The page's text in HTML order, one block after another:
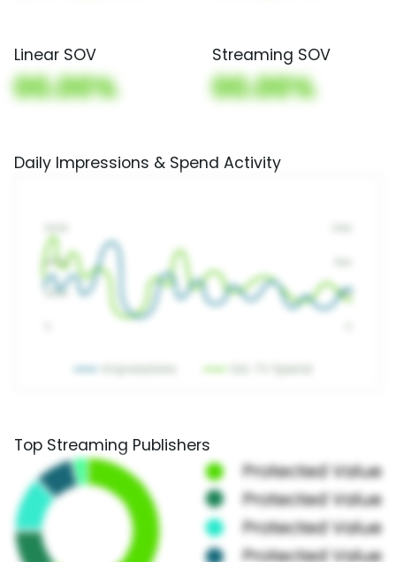
Linear SOV
00.00%
Streaming SOV
00.00%
Daily Impressions & Spend Activity
Top Streaming Publishers